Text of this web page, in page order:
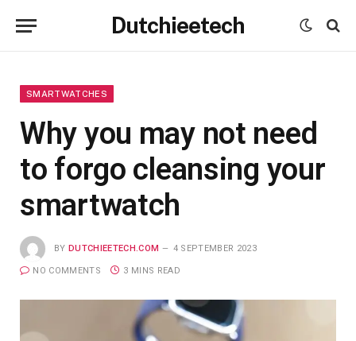
Dutchieetech
SMARTWATCHES
Why you may not need
to forgo cleansing your
smartwatch
BY DUTCHIEETECH.COM 4 SEPTEMBER 2023
NO COMMENTS 3 MINS READ